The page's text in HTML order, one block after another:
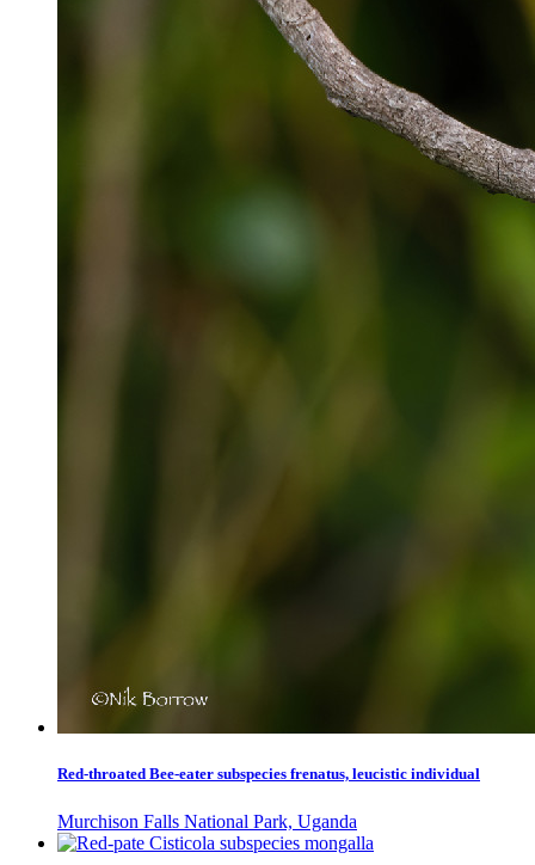
Red-throated Bee-eater subspecies frenatus, leucistic individual
Murchison Falls National Park, Uganda